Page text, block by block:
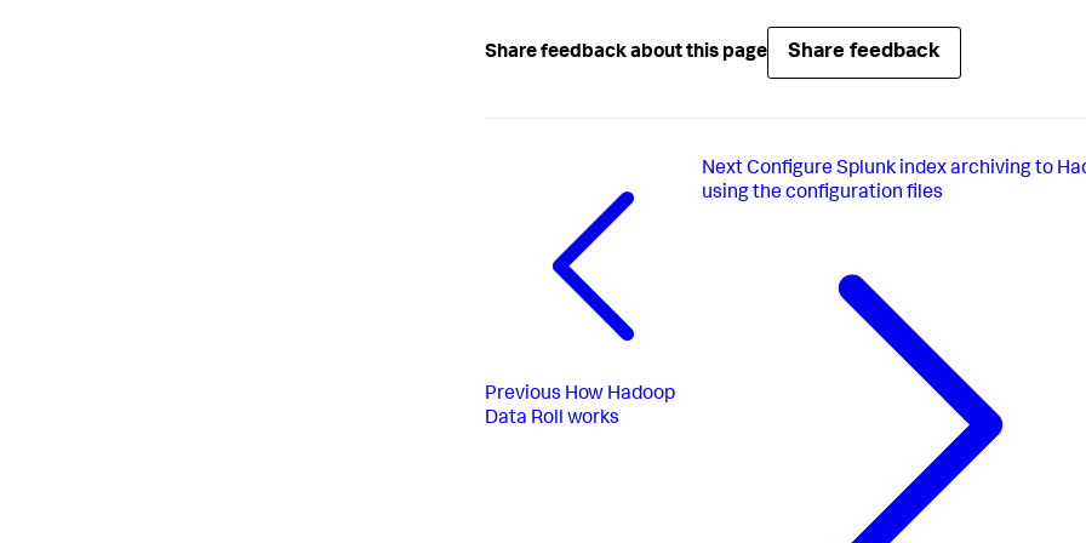
Share feedback about this page Share feedback
Previous How Hadoop
Data Roll works
Next Configure Splunk index archiving to
using the configuration files